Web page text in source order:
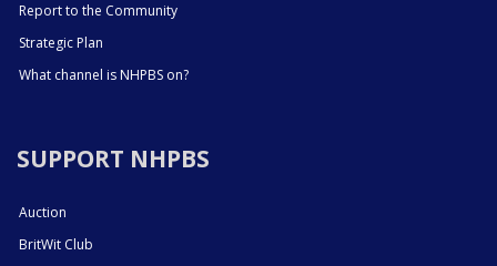
Report to the Community
Strategic Plan
What channel is NHPBS on?
SUPPORT NHPBS
Auction
BritWit Club